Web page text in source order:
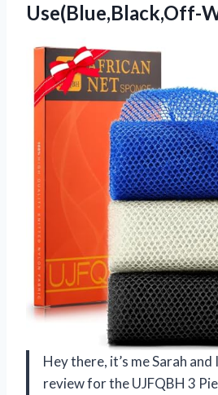
Use(Blue,Black,Off-
Hey there, it’s me Sarah
review for the UJFQBH 3